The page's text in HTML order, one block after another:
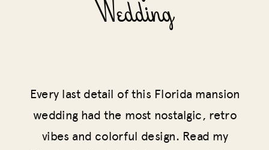
Wedding
Every last detail of this Florida mansion
wedding had the most nostalgic, retro
vibes and colorful design. Read my